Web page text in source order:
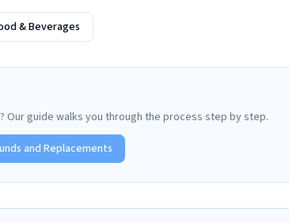
& Beverages
Our guide walks you through the process step by step.
and Replacements